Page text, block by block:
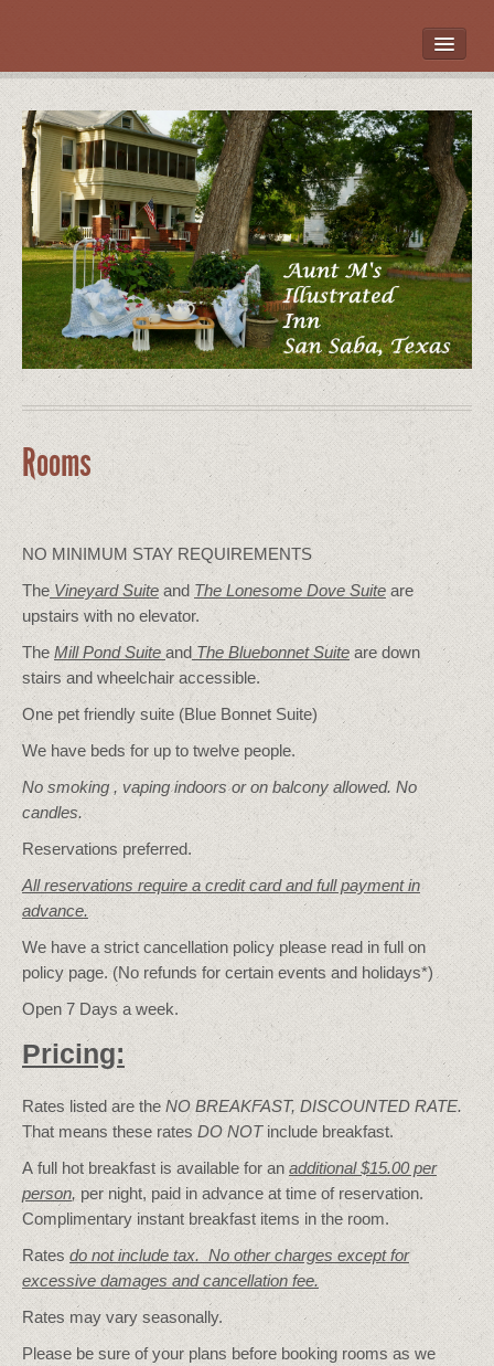
ROOMS
LOCATION
WHAT’S NEARBY
POLICIES
CONTACT US
GALLERY
Rooms
NO MINIMUM STAY REQUIREMENTS
The Vineyard Suite and The Lonesome Dove Suite are
upstairs with no elevator.
The Mill Pond Suiteand The Bluebonnet Suite are down
stairs and wheelchair accessible.
One pet friendly suite (Blue Bonnet Suite)
We have beds for up to twelve people.
No smoking , vaping indoors or on balcony allowed. No
candles.
Reservations preferred.
All reservations require a credit card and full payment in
advance.
We have a strict cancellation policy please read in full on
policy page. (No refunds for certain events and holidays*)
Open 7 Days a week.
Pricing:
Rates listed are the NO BREAKFAST, DISCOUNTED RATE.
That means these rates DO NOTinclude breakfast.
A full hot breakfast is available for anadditional $15.00 per
person, per night, paid in advance at time of reservation.
Complimentary instant breakfast items in the room.
Rates do not include tax. No other charges except for
excessive damages and cancellation fee.
Rates may vary seasonally.
Please be sure of your plans before booking rooms as we